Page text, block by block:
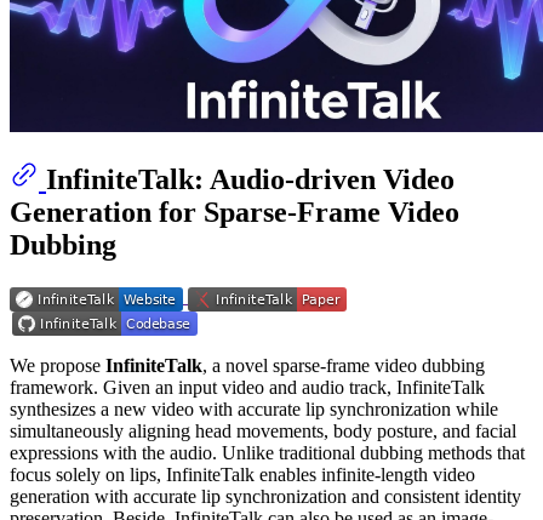
InfiniteTalk: Audio-driven Video
Generation for Sparse-Frame Video
Dubbing
We propose InfiniteTalk​​, a novel sparse-frame video dubbing
framework. Given an input video and audio track, InfiniteTalk
synthesizes a new video with ​​accurate lip synchronization​​ while ​​
simultaneously aligning head movements, body posture, and facial
expressions​​ with the audio. Unlike traditional dubbing methods that
focus solely on lips, InfiniteTalk enables ​​infinite-length video
generation​​ with accurate lip synchronization and consistent identity